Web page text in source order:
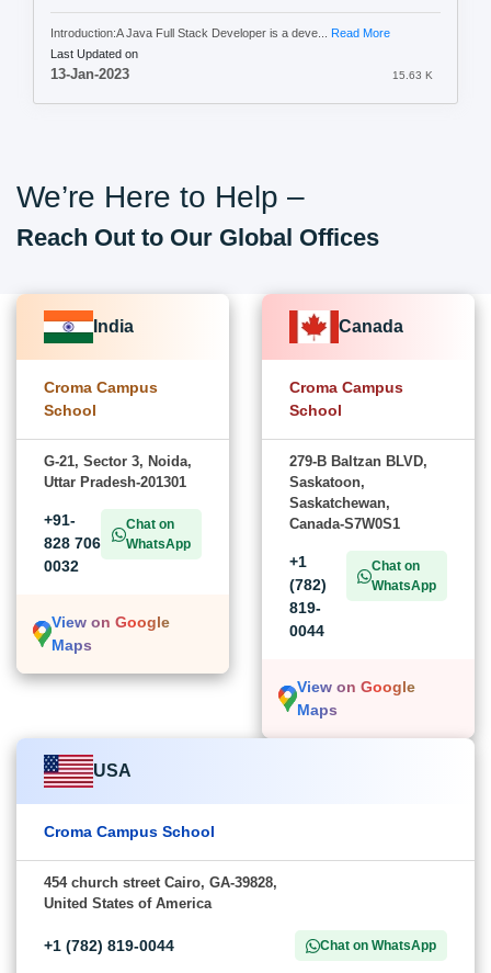
Introduction:A Java Full Stack Developer is a deve... Read More
Last Updated on
13-Jan-2023 15.63 K
We’re Here to Help –
Reach Out to Our Global Offices
India
Croma Campus
School
G-21, Sector 3, Noida,
Uttar Pradesh-201301
+91-
828 706
0032
Chat on
WhatsApp
View on Google
Maps
Canada
Croma Campus
School
279-B Baltzan BLVD,
Saskatoon,
Saskatchewan,
Canada-S7W0S1
+1
(782)
819-
0044
Chat on
WhatsApp
View on Google
Maps
USA
Croma Campus School
454 church street Cairo, GA-39828,
United States of America
+1 (782) 819-0044 Chat on WhatsApp